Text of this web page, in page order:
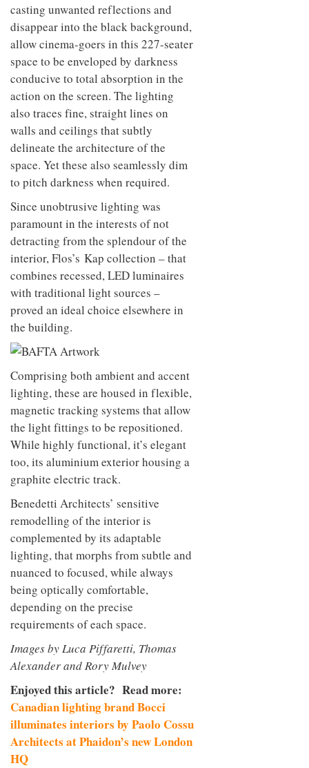
casting unwanted reflections and
disappear into the black background,
allow cinema-goers in this 227-seater
space to be enveloped by darkness
conducive to total absorption in the
action on the screen. The lighting
also traces fine, straight lines on
walls and ceilings that subtly
delineate the architecture of the
space. Yet these also seamlessly dim
to pitch darkness when required.
Since unobtrusive lighting was
paramount in the interests of not
detracting from the splendour of the
interior, Flos’s Kap collection – that
combines recessed, LED luminaires
with traditional light sources –
proved an ideal choice elsewhere in
the building.
Comprising both ambient and accent
lighting, these are housed in flexible,
magnetic tracking systems that allow
the light fittings to be repositioned.
While highly functional, it’s elegant
too, its aluminium exterior housing a
graphite electric track.
Benedetti Architects’ sensitive
remodelling of the interior is
complemented by its adaptable
lighting, that morphs from subtle and
nuanced to focused, while always
being optically comfortable,
depending on the precise
requirements of each space.
Images by Luca Piffaretti, Thomas
Alexander and Rory Mulvey
Enjoyed this article? Read more:
Canadian lighting brand Bocci
illuminates interiors by Paolo Cossu
Architects at Phaidon’s new London
HQ